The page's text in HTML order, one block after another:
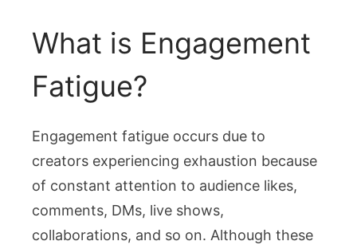
What is Engagement
Fatigue?
Engagement fatigue occurs due to
creators experiencing exhaustion because
of constant attention to audience likes,
comments, DMs, live shows,
collaborations, and so on. Although these